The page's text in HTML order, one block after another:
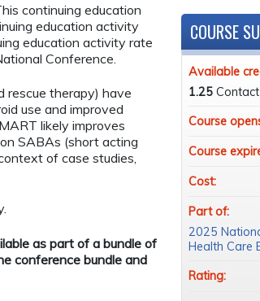
continuing education
education activity
education activity rate
Conference.
rescue therapy) have
use and improved
likely improves
SABAs (short acting
of case studies,
as part of a bundle of
conference bundle and
COURSE
Available
1.25
Course
Course
Cost:
Part of:
2025
Health Care
Rating: